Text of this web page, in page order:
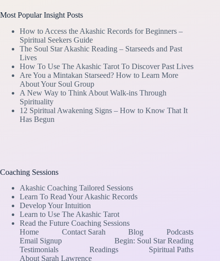
Most Popular Insight Posts
How to Access the Akashic Records for Beginners –
Spiritual Seekers Guide
The Soul Star Akashic Reading – Starseeds and Past
Lives
How To Use The Akashic Tarot To Discover Past Lives
Are You a Mintakan Starseed? How to Learn More
About Your Soul Group
A New Way to Think About Walk-ins Through
Spirituality
12 Spiritual Awakening Signs – How to Know That It
Has Begun
Coaching Sessions
Akashic Coaching Tailored Sessions
Learn To Read Your Akashic Records
Develop Your Intuition
Learn to Use The Akashic Tarot
Read the Future Coaching Sessions
Home
Contact Sarah Blog
Podcasts
Email Signup
Begin: Soul Star Reading
Testimonials
Readings
Spiritual Paths
About Sarah Lawrence